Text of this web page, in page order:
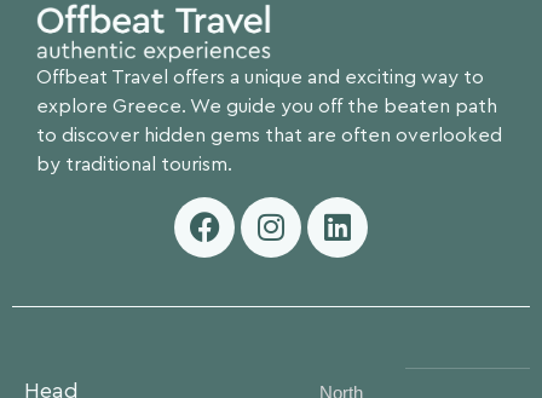
Offbeat Travel offers a unique and exciting way to
explore Greece. We guide you off the beaten path
to discover hidden gems that are often overlooked
by traditional tourism.
Head
North